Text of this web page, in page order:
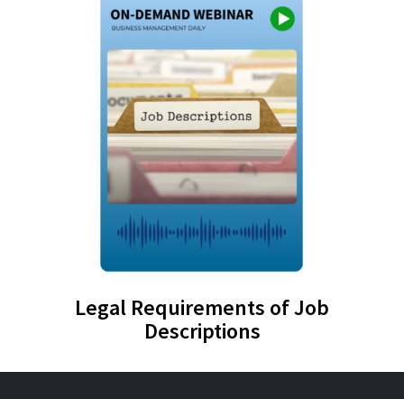
Legal Requirements of Job
Descriptions